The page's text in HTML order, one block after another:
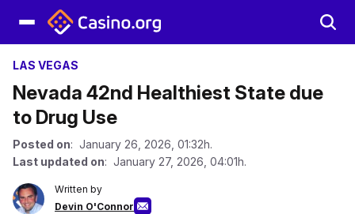
LAS VEGAS
Nevada 42nd Healthiest State due
to Drug Use
Posted on: January 26, 2026, 01:32h.
Last updated on: January 27, 2026, 04:01h.
Written by
Devin O'Connor